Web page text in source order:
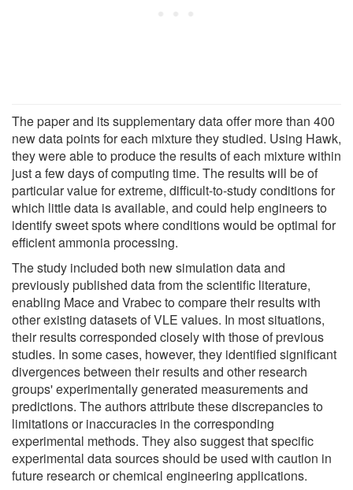
The paper and its supplementary data offer more than 400
new data points for each mixture they studied. Using Hawk,
they were able to produce the results of each mixture within
just a few days of computing time. The results will be of
particular value for extreme, difficult-to-study conditions for
which little data is available, and could help engineers to
identify sweet spots where conditions would be optimal for
efficient ammonia processing.
The study included both new simulation data and
previously published data from the scientific literature,
enabling Mace and Vrabec to compare their results with
other existing datasets of VLE values. In most situations,
their results corresponded closely with those of previous
studies. In some cases, however, they identified significant
divergences between their results and other research
groups' experimentally generated measurements and
predictions. The authors attribute these discrepancies to
limitations or inaccuracies in the corresponding
experimental methods. They also suggest that specific
experimental data sources should be used with caution in
future research or chemical engineering applications.